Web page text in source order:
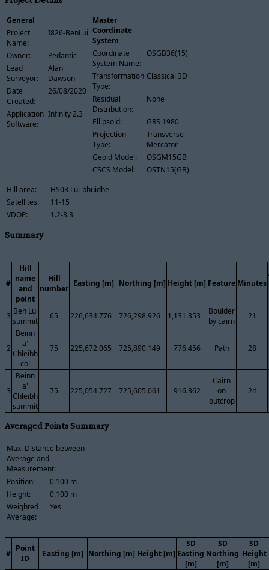
General
Project
Name:
I826-BenLui
Owner:
Pedantic
Lead
Surveyor:
Alan
Dawson
Date
Created:
26/08/2020
Application
Software:
Infinity 2.3
Master
Coordinate
System
Coordinate
System Name:
OSGB36(15)
Transformation
Type:
Classical 3D
Residual
Distribution:
None
Ellipsoid:
GRS 1980
Projection
Type:
Transverse
Mercator
Geoid Model:
OSGM15GB
CSCS Model:
OSTN15(GB)
Hill area:
HS03 Lui-bhuidhe
Satellites:
11-15
VDOP:
1.2-3.3
Summary
#
Hill
name
and
point
Hill
number
Easting [m] Northing [m] Height [m] Feature Minutes
3 Ben Lui
summit
65 226,634.776 726,298.926 1,131.353
Boulder
by cairn
21
2
Beinn
a'
Chleibh
col
75 225,672.065 725,890.149 776.456 Path 28
3
Beinn
a'
Chleibh
summit
75 225,054.727 725,605.061 916.362
Cairn
on
outcrop
24
Averaged Points Summary
Max. Distance between
Average and
Measurement:
Position:
0.100 m
Height:
0.100 m
Weighted
Average:
Yes
#
Point
ID
Easting [m] Northing [m] Height [m]
SD
Easting
[m]
SD
Northing
[m]
SD
Height
[m]